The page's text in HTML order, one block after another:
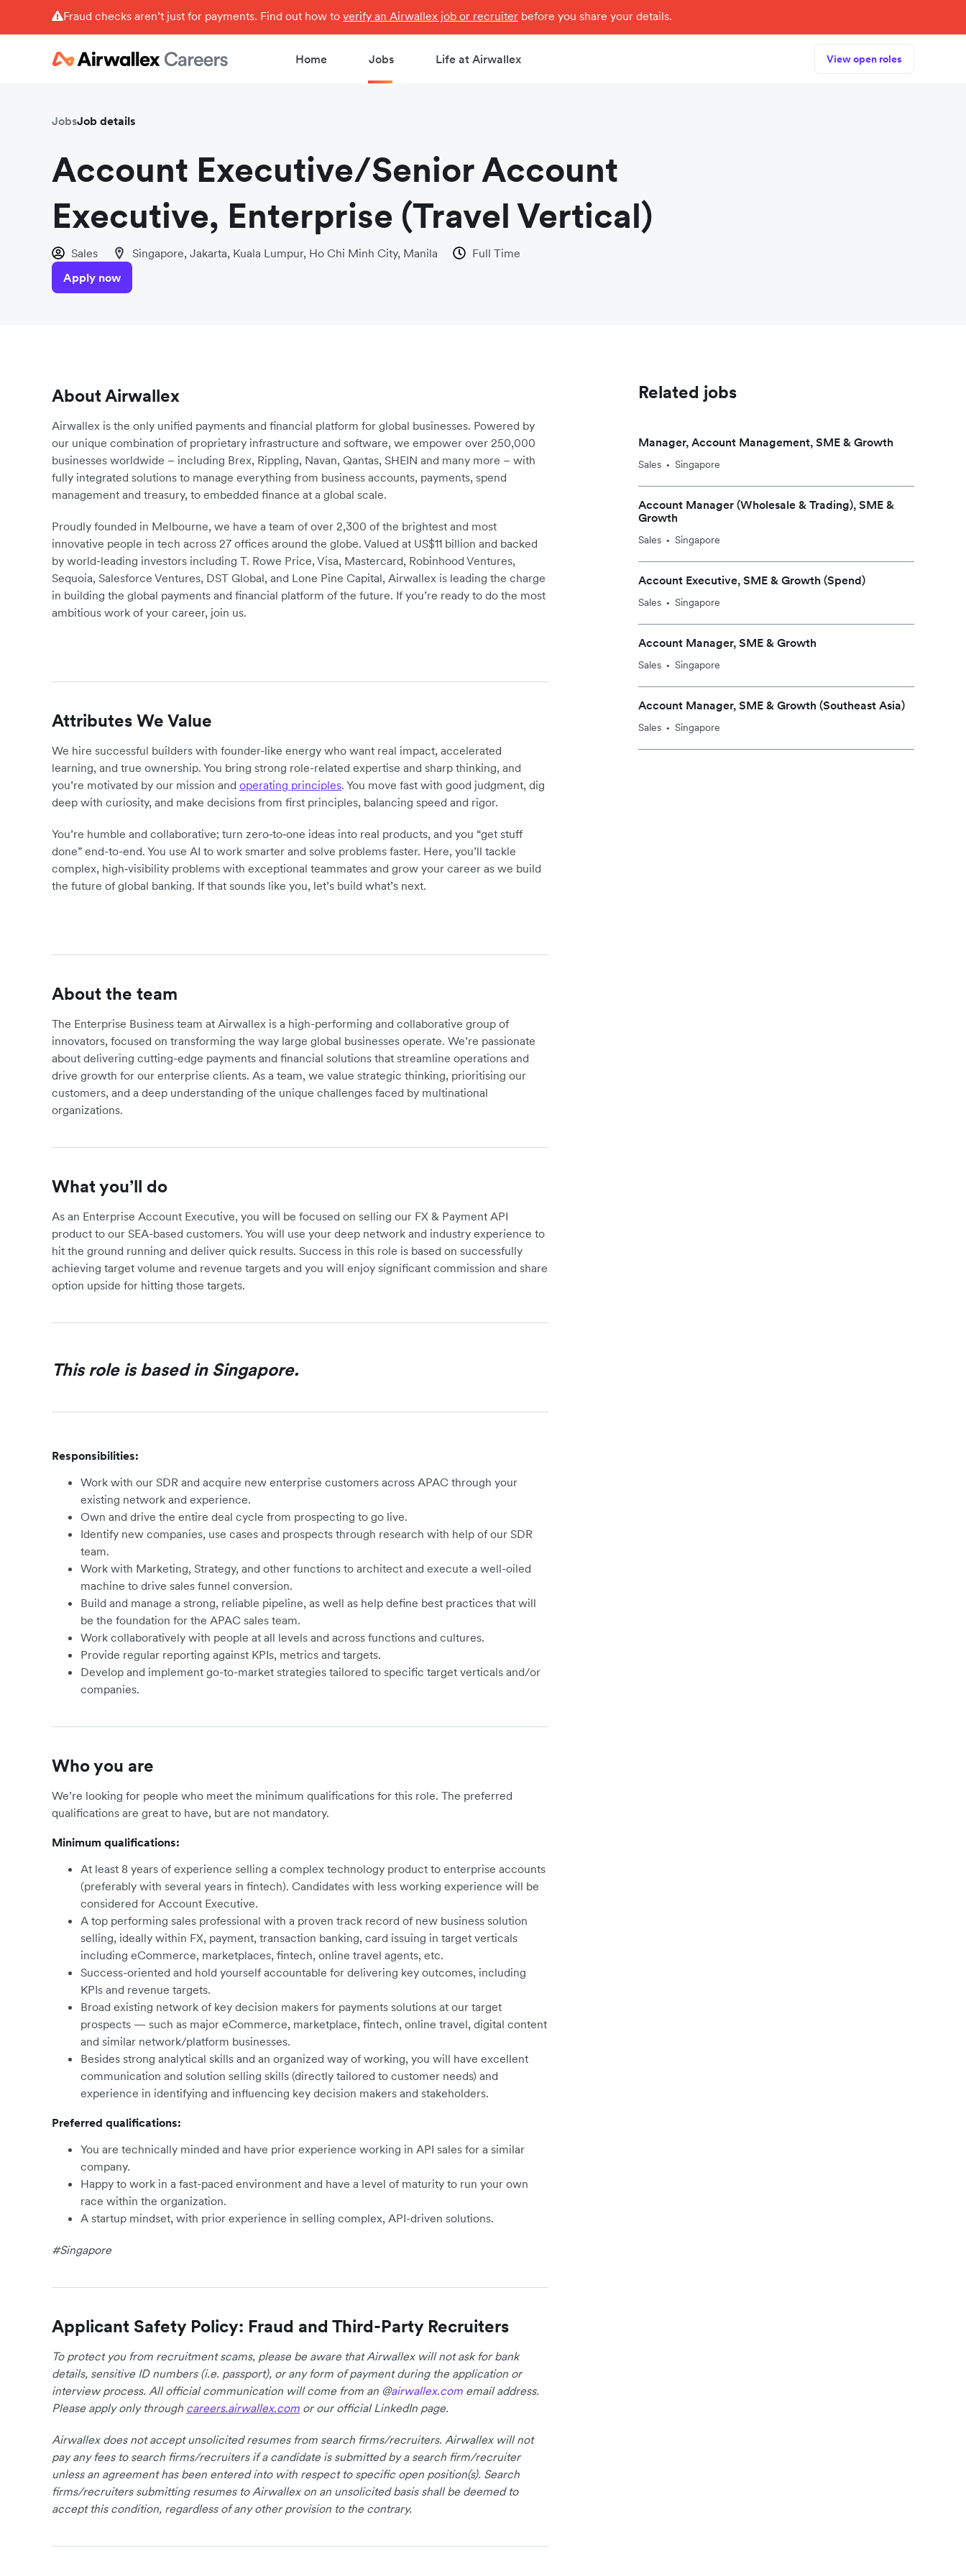
Fraud checks aren’t just for payments. Find out how to verify an Airwallex job or recruiter before you share your details.
Home Jobs Life at Airwallex View open roles
JobsJob details
Account Executive/Senior Account
Executive, Enterprise (Travel Vertical)
Sales Singapore, Jakarta, Kuala Lumpur, Ho Chi Minh City, Manila
Full Time
Apply now
About Airwallex
Airwallex is the only unified payments and financial platform for global businesses. Powered by
our unique combination of proprietary infrastructure and software, we empower over 250,000
businesses worldwide – including Brex, Rippling, Navan, Qantas, SHEIN and many more – with
fully integrated solutions to manage everything from business accounts, payments, spend
management and treasury, to embedded finance at a global scale.
Proudly founded in Melbourne, we have a team of over 2,300 of the brightest and most
innovative people in tech across 27 offices around the globe. Valued at US$11 billion and backed
by world-leading investors including T. Rowe Price, Visa, Mastercard, Robinhood Ventures,
Sequoia, Salesforce Ventures, DST Global, and Lone Pine Capital, Airwallex is leading the charge
in building the global payments and financial platform of the future. If you’re ready to do the most
ambitious work of your career, join us.
Attributes We Value
We hire successful builders with founder-like energy who want real impact, accelerated
learning, and true ownership. You bring strong role-related expertise and sharp thinking, and
you’re motivated by our mission and operating principles. You move fast with good judgment, dig
deep with curiosity, and make decisions from first principles, balancing speed and rigor.
You’re humble and collaborative; turn zero‑to‑one ideas into real products, and you “get stuff
done” end-to-end. You use AI to work smarter and solve problems faster. Here, you’ll tackle
complex, high‑visibility problems with exceptional teammates and grow your career as we build
the future of global banking. If that sounds like you, let’s build what’s next.
About the team
The Enterprise Business team at Airwallex is a high-performing and collaborative group of
innovators, focused on transforming the way large global businesses operate. We’re passionate
about delivering cutting-edge payments and financial solutions that streamline operations and
drive growth for our enterprise clients. As a team, we value strategic thinking, prioritising our
customers, and a deep understanding of the unique challenges faced by multinational
organizations.
What you’ll do
As an Enterprise Account Executive, you will be focused on selling our FX & Payment API
product to our SEA-based customers. You will use your deep network and industry experience to
hit the ground running and deliver quick results. Success in this role is based on successfully
achieving target volume and revenue targets and you will enjoy significant commission and share
option upside for hitting those targets.
This role is based in Singapore.
Responsibilities:
Work with our SDR and acquire new enterprise customers across APAC through your
existing network and experience.
Own and drive the entire deal cycle from prospecting to go live.
Identify new companies, use cases and prospects through research with help of our SDR
team.
Work with Marketing, Strategy, and other functions to architect and execute a well-oiled
machine to drive sales funnel conversion.
Build and manage a strong, reliable pipeline, as well as help define best practices that will
be the foundation for the APAC sales team.
Work collaboratively with people at all levels and across functions and cultures.
Provide regular reporting against KPIs, metrics and targets.
Develop and implement go-to-market strategies tailored to specific target verticals and/or
companies.
Who you are
We’re looking for people who meet the minimum qualifications for this role. The preferred
qualifications are great to have, but are not mandatory.
Minimum qualifications:
At least 8 years of experience selling a complex technology product to enterprise accounts
(preferably with several years in fintech). Candidates with less working experience will be
considered for Account Executive.
A top performing sales professional with a proven track record of new business solution
selling, ideally within FX, payment, transaction banking, card issuing in target verticals
including eCommerce, marketplaces, fintech, online travel agents, etc.
Success-oriented and hold yourself accountable for delivering key outcomes, including
KPIs and revenue targets.
Broad existing network of key decision makers for payments solutions at our target
prospects — such as major eCommerce, marketplace, fintech, online travel, digital content
and similar network/platform businesses.
Besides strong analytical skills and an organized way of working, you will have excellent
communication and solution selling skills (directly tailored to customer needs) and
experience in identifying and influencing key decision makers and stakeholders.
Preferred qualifications:
You are technically minded and have prior experience working in API sales for a similar
company.
Happy to work in a fast-paced environment and have a level of maturity to run your own
race within the organization.
A startup mindset, with prior experience in selling complex, API-driven solutions.
#Singapore
Applicant Safety Policy: Fraud and Third-Party Recruiters
To protect you from recruitment scams, please be aware that Airwallex will not ask for bank
details, sensitive ID numbers (i.e. passport), or any form of payment during the application or
interview process. All official communication will come from an @airwallex.com email address.
Please apply only through careers.airwallex.com or our official LinkedIn page.
Airwallex does not accept unsolicited resumes from search firms/recruiters. Airwallex will not
pay any fees to search firms/recruiters if a candidate is submitted by a search firm/recruiter
unless an agreement has been entered into with respect to specific open position(s). Search
firms/recruiters submitting resumes to Airwallex on an unsolicited basis shall be deemed to
accept this condition, regardless of any other provision to the contrary.
Related jobs
Manager, Account Management, SME & Growth
Sales • Singapore
Account Manager (Wholesale & Trading), SME &
Growth
Sales • Singapore
Account Executive, SME & Growth (Spend)
Sales • Singapore
Account Manager, SME & Growth
Sales • Singapore
Account Manager, SME & Growth (Southeast Asia)
Sales • Singapore